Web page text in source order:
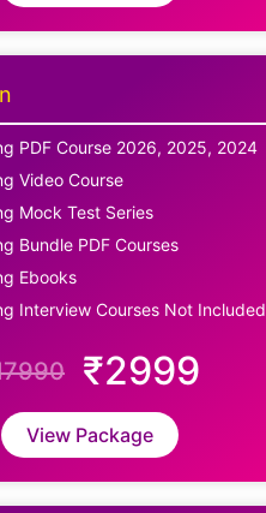
PDF Course 2026, 2025, 2024
Video Course
Mock Test Series
Bundle PDF Courses
Ebooks
Interview Courses Not Included
₹2999
View Package